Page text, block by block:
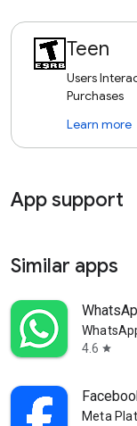
Teen
Users
Purchases
Learn more
App support
Similar apps
4.6 star
Meta